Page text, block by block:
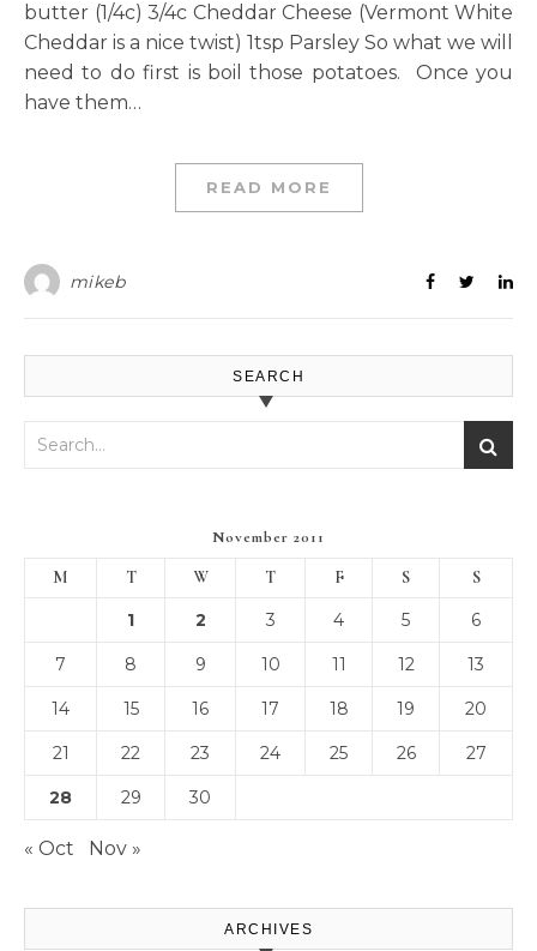
butter (1/4c) 3/4c Cheddar Cheese (Vermont White
Cheddar is a nice twist) 1tsp Parsley So what we will
need to do first is boil those potatoes. Once you
have them…
READ MORE
mikeb
SEARCH
November 2011
M T W T F S S
1 2 3 4 5 6
7 8 9 10 11 12 13
14 15 16 17 18 19 20
21 22 23 24 25 26 27
28 29 30
« Oct Nov »
ARCHIVES